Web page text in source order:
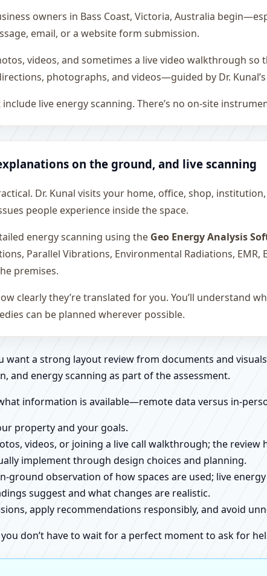
owners in Bass Coast, Victoria, Australia
email, or a website form submission.
videos, and sometimes a live video walkthrough so
photographs, and videos—guided by Dr.
live energy scanning. There’s no on-site
on the ground, and live scanning
Dr. Kunal visits your home, office, shop,
people experience inside the space.
energy scanning using the Geo Energy Analysis
Parallel Vibrations, Environmental Radiations, EMR,
premises.
clearly they’re translated for you. You’ll understand
can be planned wherever possible.
a strong layout review from documents and
and energy scanning as part of the assessment.
information is available—remote data versus in-
property and your goals.
videos, or joining a live call walkthrough; the review
implement through design choices and planning.
ground observation of how spaces are used; live
suggest and what changes are realistic.
apply recommendations responsibly, and avoid
don’t have to wait for a perfect moment to ask for